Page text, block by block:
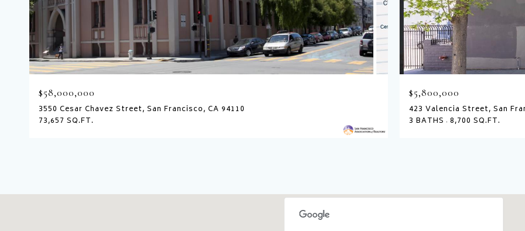
$58,000,000
3550 Cesar Chavez Street, San Francisco, CA 94110
73,657 SQ.FT.
$5,800,000
423 Valencia Street, San
3 BATHS 8,700 SQ.FT.